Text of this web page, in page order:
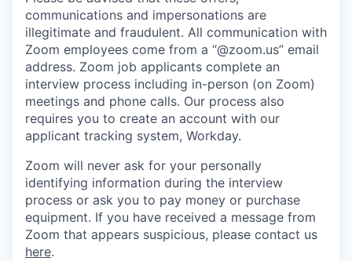
communications and impersonations are
illegitimate and fraudulent. All communication with
Zoom employees come from a “@zoom.us” email
address. Zoom job applicants complete an
interview process including in-person (on Zoom)
meetings and phone calls. Our process also
requires you to create an account with our
applicant tracking system, Workday.
Zoom will never ask for your personally
identifying information during the interview
process or ask you to pay money or purchase
equipment. If you have received a message from
Zoom that appears suspicious, please contact us
here.